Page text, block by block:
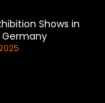
Shows in